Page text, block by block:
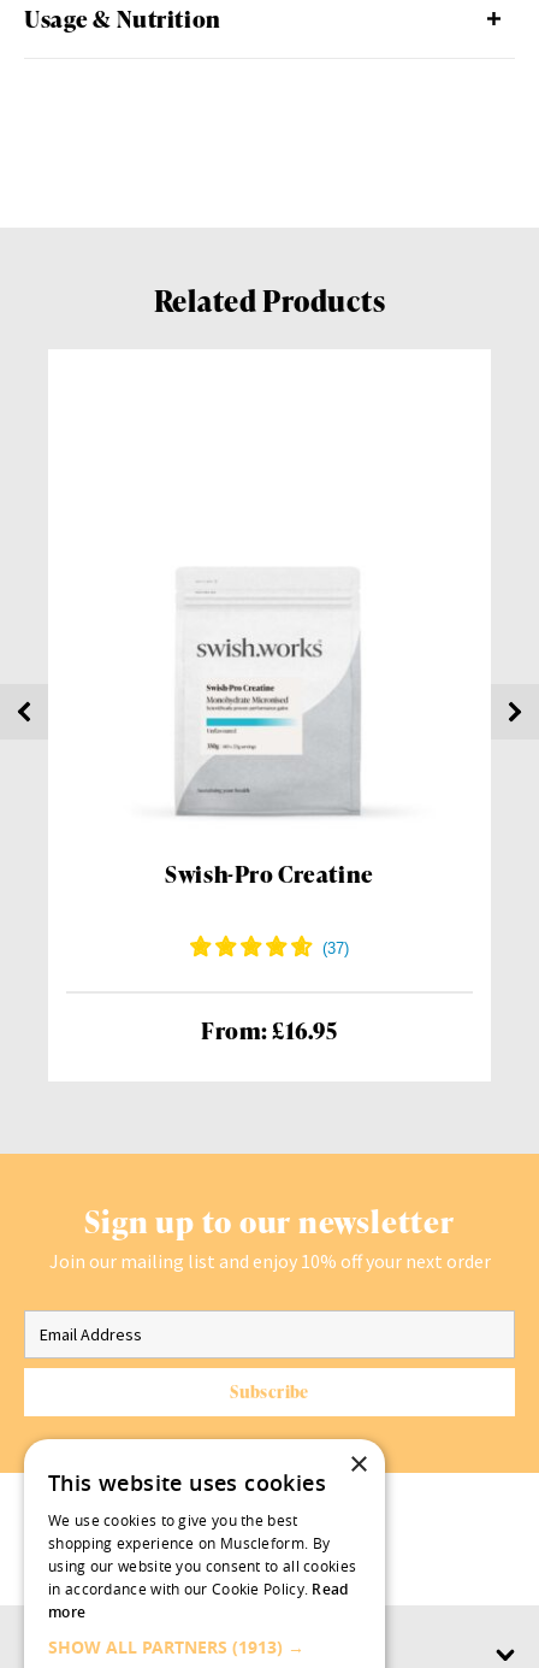
Usage & Nutrition
Related Products
Swish-Pro Creatine
From: £16.95
Sign up to our newsletter
Join our mailing list and enjoy 10% off your next order
Products
×
This website uses cookies
We use cookies to give you the best
shopping experience on Muscleform. By
using our website you consent to all cookies
in accordance with our Cookie Policy. Read
more
SHOW ALL PARTNERS (1913) →